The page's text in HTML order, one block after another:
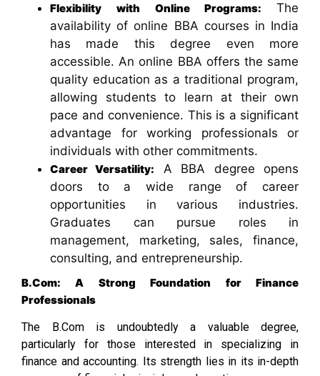
Flexibility with Online Programs: The
availability of online BBA courses in India
has made this degree even more
accessible. An online BBA offers the same
quality education as a traditional program,
allowing students to learn at their own
pace and convenience. This is a significant
advantage for working professionals or
individuals with other commitments.
Career Versatility:
A BBA degree opens
doors to a wide range of career
opportunities in various industries.
Graduates can pursue roles in
management, marketing, sales, finance,
consulting, and entrepreneurship.
B.Com: A Strong Foundation for Finance
Professionals
The B.Com is undoubtedly a valuable degree,
particularly for those interested in specializing in
finance and accounting. Its strength lies in its in-depth